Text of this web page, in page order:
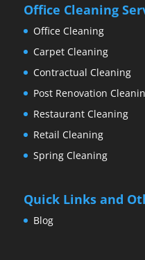
Office Cleaning
Office Cleaning
Carpet Cleaning
Contractual Cleaning
Post Renovation
Restaurant Cleaning
Retail Cleaning
Spring Cleaning
Quick Links and
Blog